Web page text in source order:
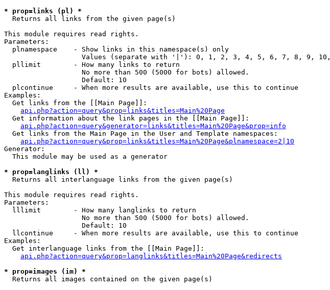
* prop=links (pl) *
Returns all links from the given page(s)
This module requires read rights.
Parameters:
  plnamespace    - Show links in this namespace(s) only
Values (separate with '|'): 0, 1, 2, 3, 4, 5, 6, 7, 8, 9,
  pllimit        - How many links to return
                   No more than 500 (5000 for bots) allowed.
                   Default: 10
  plcontinue     - When more results are available, use this to continue
Examples:
  Get links from the [[Main Page]]:
api.php?action=query&prop=links&titles=Main%20Page
  Get information about the link pages in the [[Main Page]]:
api.php?action=query&generator=links&titles=Main%20Page&prop=info
  Get links from the Main Page in the User and Template namespaces:
api.php?action=query&prop=links&titles=Main%20Page&plnamespace=2|10
Generator:
  This module may be used as a generator
* prop=langlinks (ll) *
Returns all interlanguage links from the given page(s)
This module requires read rights.
Parameters:
  lllimit        - How many langlinks to return
                   No more than 500 (5000 for bots) allowed.
                   Default: 10
  llcontinue     - When more results are available, use this to continue
Examples:
  Get interlanguage links from the [[Main Page]]:
api.php?action=query&prop=langlinks&titles=Main%20Page&redirects
* prop=images (im) *
Returns all images contained on the given page(s)